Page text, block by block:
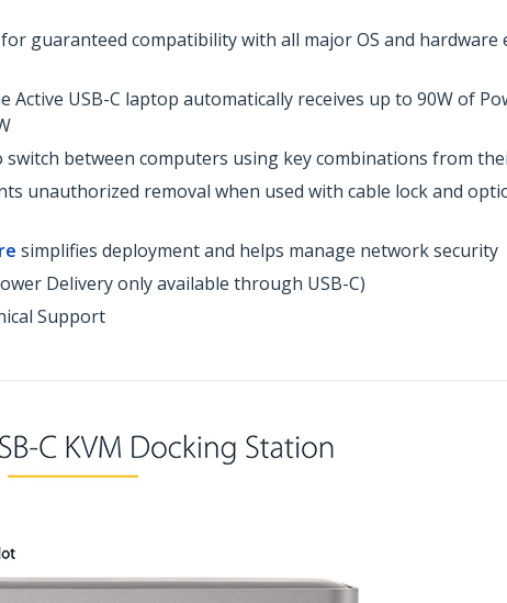
guaranteed compatibility with all major OS and hardware
USB-C laptop automatically receives up to 90W of
between computers using key combinations from
unauthorized removal when used with cable lock and
simplifies deployment and helps manage network security
Delivery only available through USB-C)
Support